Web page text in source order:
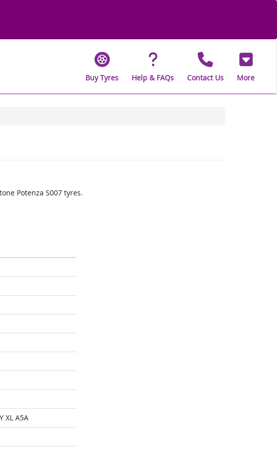
Buy Tyres Help & FAQs Contact Us More
Potenza S007 tyres.
XL A5A